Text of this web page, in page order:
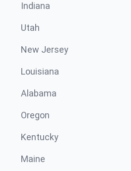
Indiana
Utah
New Jersey
Louisiana
Alabama
Oregon
Kentucky
Maine